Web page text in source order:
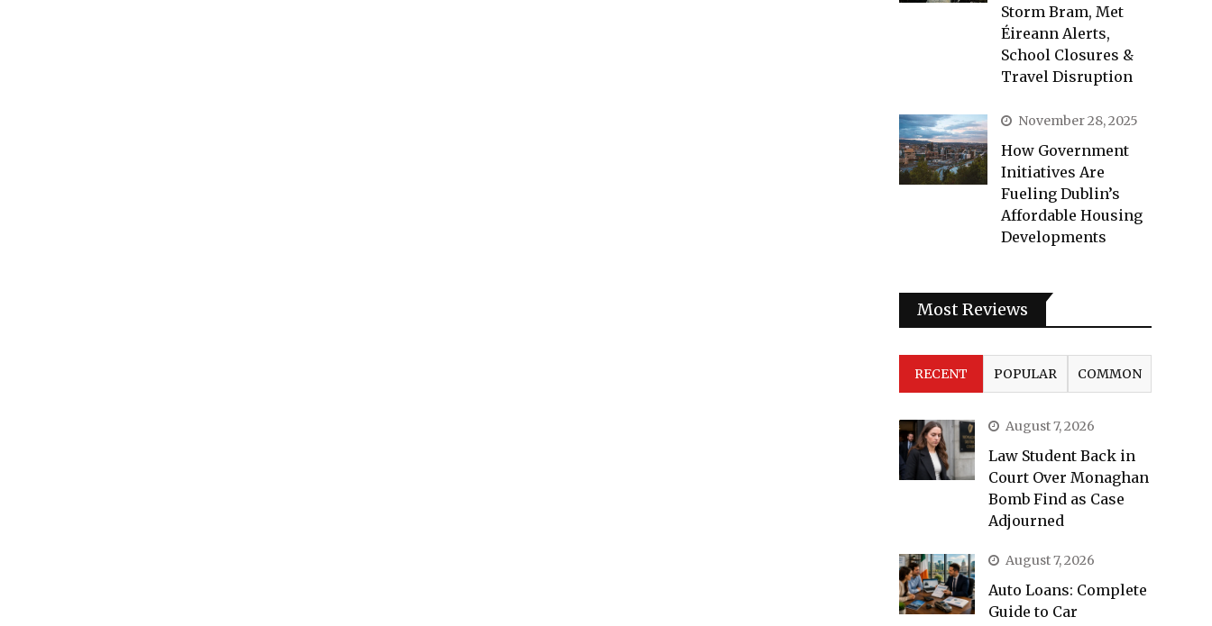
Storm Bram, Met
Éireann Alerts,
School Closures &
Travel Disruption
November 28, 2025
How Government
Initiatives Are
Fueling Dublin’s
Affordable Housing
Developments
Most Reviews
RECENT POPULAR COMMON
August 7, 2026
Law Student Back in
Court Over Monaghan
Bomb Find as Case
Adjourned
August 7, 2026
Auto Loans: Complete
Guide to Car